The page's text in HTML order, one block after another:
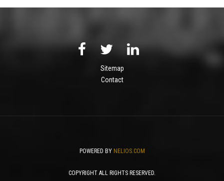
Sitemap
Contact
POWERED BY NELIOS.COM
COPYRIGHT ALL RIGHTS RESERVED.